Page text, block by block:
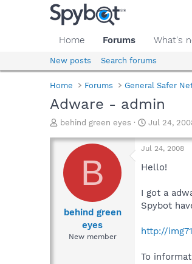
Home Forums What's
New posts Search forums
Home Forums General Safer
Adware - admin
T
r
a
d
behind green eyes
S
a
t
t
e
Jul 24,
B
behind green
eyes
New member
Jul 24, 2008
Hello!
I got a
Spybot
http://
To